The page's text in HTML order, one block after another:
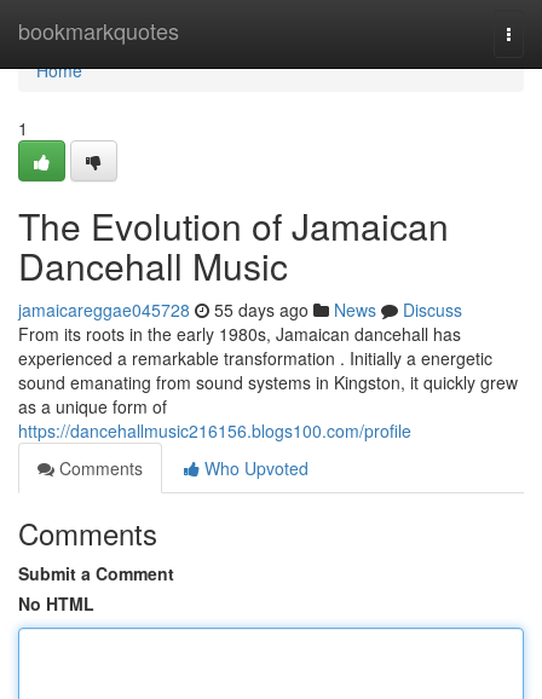
bookmarkquotes
Home
Home
1
The Evolution of Jamaican
Dancehall Music
jamaicareggae045728 55 days ago News
Discuss
From its roots in the early 1980s, Jamaican dancehall has
experienced a remarkable transformation . Initially a energetic
sound emanating from sound systems in Kingston, it quickly grew
as a unique form of
https://dancehallmusic216156.blogs100.com/profile
Comments
Who Upvoted
Comments
Submit a Comment
No HTML